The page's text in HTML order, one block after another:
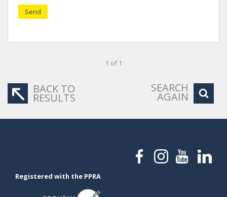
Send
1 of 1
BACK TO
RESULTS
SEARCH
AGAIN
Registered with the PPRA